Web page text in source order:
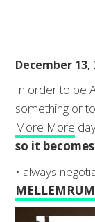
December 13,
In order to be
something or
More More
so it
• always
MELLEMRUM